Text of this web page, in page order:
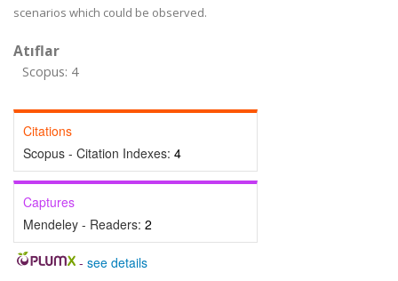
scenarios which could be observed.
Atıflar
Scopus: 4
Citations
Scopus - Citation Indexes: 4
Captures
Mendeley - Readers: 2
- see details